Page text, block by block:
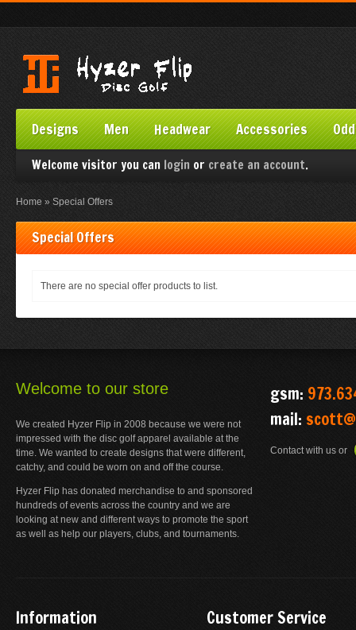
Designs Men Headwear Accessories
Welcome visitor you can login or create an account.
Home » Special Offers
Special Offers
There are no special offer products to list.
Welcome to our store
We created Hyzer Flip in 2008 because we were not
impressed with the disc golf apparel available at the
time. We wanted to create designs that were different,
catchy, and could be worn on and off the course.
Hyzer Flip has donated merchandise to and sponsored
hundreds of events across the country and we are
looking at new and different ways to promote the sport
as well as help our players, clubs, and tournaments.
gsm:
mail:
Contact with us or
Information Customer Service